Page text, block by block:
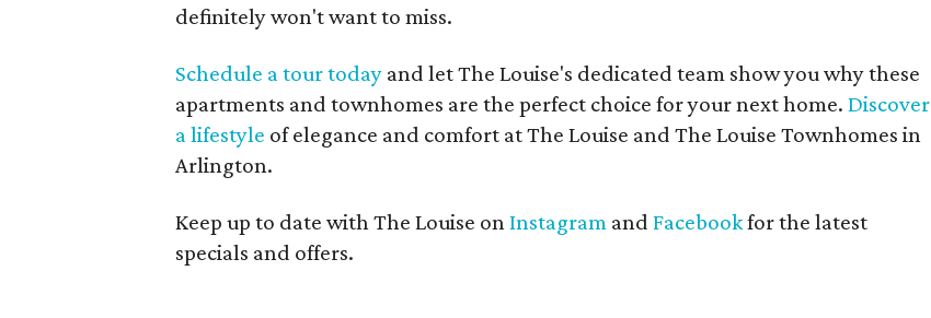
definitely won't want to miss.
Schedule a tour today and let The Louise's dedicated team show you why these
apartments and townhomes are the perfect choice for your next home. Discover
a lifestyle of elegance and comfort at The Louise and The Louise Townhomes in
Arlington.
Keep up to date with The Louise onInstagram and Facebookfor the latest
specials and offers.